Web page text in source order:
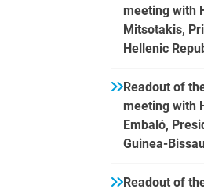
meeting with
Mitsotakis,
Hellenic
Readout of
meeting with
Embaló,
Guinea-
Readout of